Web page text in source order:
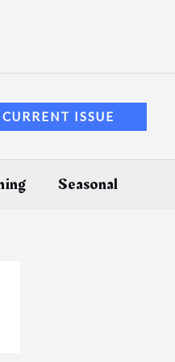
CURRENT ISSUE
Seasonal